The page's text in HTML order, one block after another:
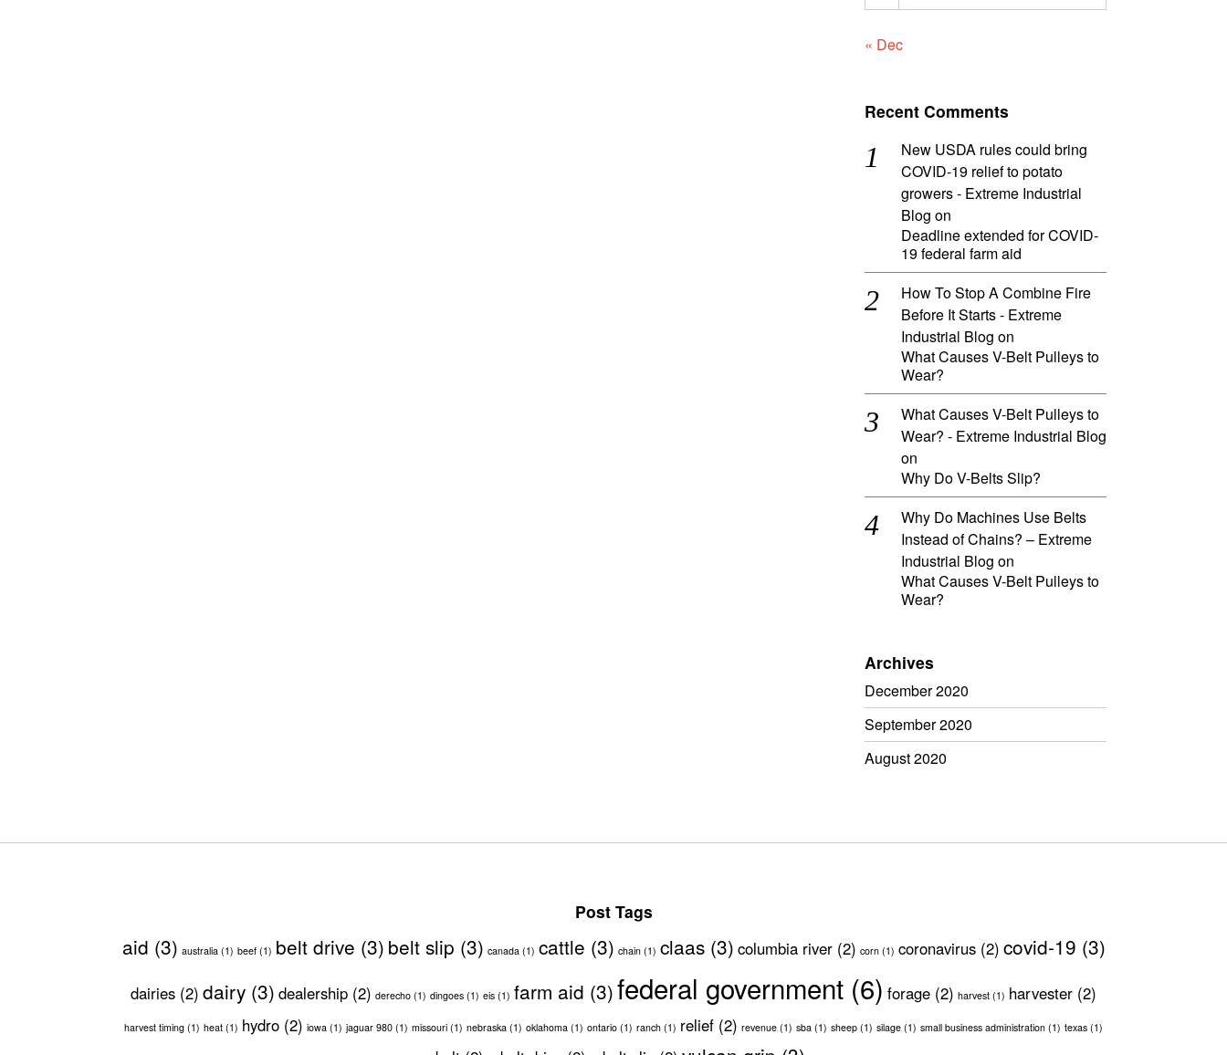
« Dec
Recent Comments
New USDA rules could bring
COVID-19 relief to potato
growers - Extreme Industrial
Blog on
Deadline extended for COVID-
19 federal farm aid
How To Stop A Combine Fire
Before It Starts - Extreme
Industrial Blog on
What Causes V-Belt Pulleys to
Wear?
What Causes V-Belt Pulleys to
Wear? - Extreme Industrial Blog
on
Why Do V-Belts Slip?
Why Do Machines Use Belts
Instead of Chains? – Extreme
Industrial Blog on
What Causes V-Belt Pulleys to
Wear?
Archives
December 2020
September 2020
August 2020
Post Tags
aid (3) australia(1) beef(1) belt drive (3) belt slip (3) canada(1) cattle (3) chain(1) claas(3) columbia river(2) corn(1) coronavirus(2) covid-19 (3)
dairies (2) dairy (3) dealership (2) derecho (1) dingoes (1) eis (1) farm aid (3)federal government (6) forage (2) harvest (1) harvester (2)
harvest timing (1) heat (1) hydro (2) iowa (1) jaguar 980 (1) missouri (1) nebraska (1) oklahoma (1) ontario (1) ranch (1) relief (2) revenue (1) sba (1) sheep (1) silage (1) small business administration (1) texas (1)